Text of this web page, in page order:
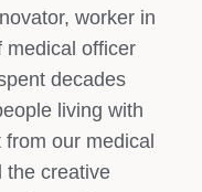
worker in
medical officer
decades
living with
our medical
the creative